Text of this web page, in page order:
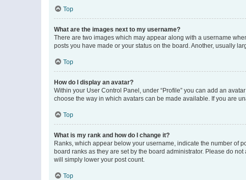
Top
What are the images next to my username?
There are two images which may appear along with a username
posts you have made or your status on the board. Another, usually
Top
How do I display an avatar?
Within your User Control Panel, under “Profile” you can add an
choose the way in which avatars can be made available. If you are
Top
What is my rank and how do I change it?
Ranks, which appear below your username, indicate the number of
board ranks as they are set by the board administrator. Please do
will simply lower your post count.
Top